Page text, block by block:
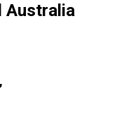
Australia